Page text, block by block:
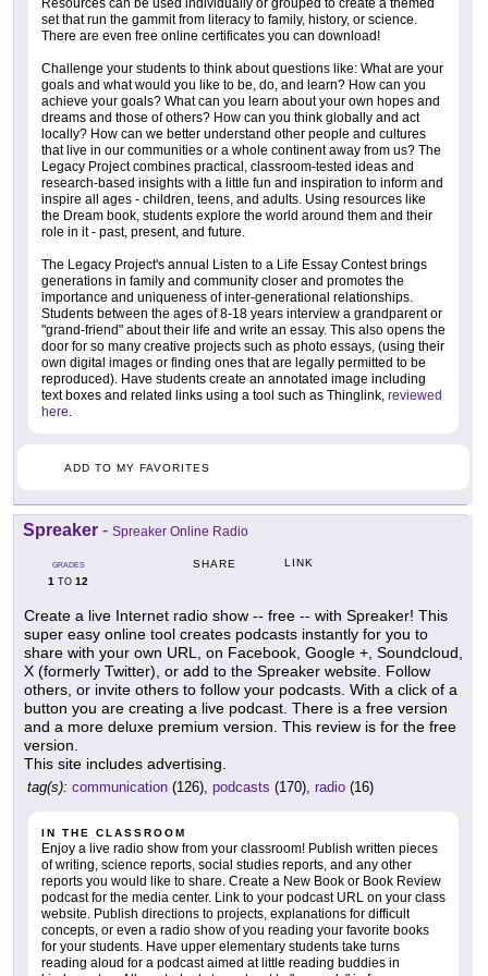
Resources can be used individually or grouped to create a themed
set that run the gammit from literacy to family, history, or science.
There are even free online certificates you can download!
Challenge your students to think about questions like: What are your
goals and what would you like to be, do, and learn? How can you
achieve your goals? What can you learn about your own hopes and
dreams and those of others? How can you think globally and act
locally? How can we better understand other people and cultures
that live in our communities or a whole continent away from us? The
Legacy Project combines practical, classroom-tested ideas and
research-based insights with a little fun and inspiration to inform and
inspire all ages - children, teens, and adults. Using resources like
the Dream book, students explore the world around them and their
role in it - past, present, and future.
The Legacy Project's annual Listen to a Life Essay Contest brings
generations in family and community closer and promotes the
importance and uniqueness of inter-generational relationships.
Students between the ages of 8-18 years interview a grandparent or
"grand-friend" about their life and write an essay. This also opens the
door for so many creative projects such as photo essays, (using their
own digital images or finding ones that are legally permitted to be
reproduced). Have students create an annotated image including
text boxes and related links using a tool such as Thinglink, reviewed
here.
ADD TO MY FAVORITES
Spreaker - Spreaker Online Radio
GRADES
1 TO 12
SHARE LINK
Create a live Internet radio show -- free -- with Spreaker! This
super easy online tool creates podcasts instantly for you to
share with your own URL, on Facebook, Google +, Soundcloud,
X (formerly Twitter), or add to the Spreaker website. Follow
others, or invite others to follow your podcasts. With a click of a
button you are creating a live podcast. There is a free version
and a more deluxe premium version. This review is for the free
version.
This site includes advertising.
tag(s): communication (126), podcasts (170), radio (16)
IN THE CLASSROOM
Enjoy a live radio show from your classroom! Publish written pieces
of writing, science reports, social studies reports, and any other
reports you would like to share. Create a New Book or Book Review
podcast for the media center. Link to your podcast URL on your class
website. Publish directions to projects, explanations for difficult
concepts, or even a radio show of you reading your favorite books
for your students. Have upper elementary students take turns
reading aloud for a podcast aimed at little reading buddies in